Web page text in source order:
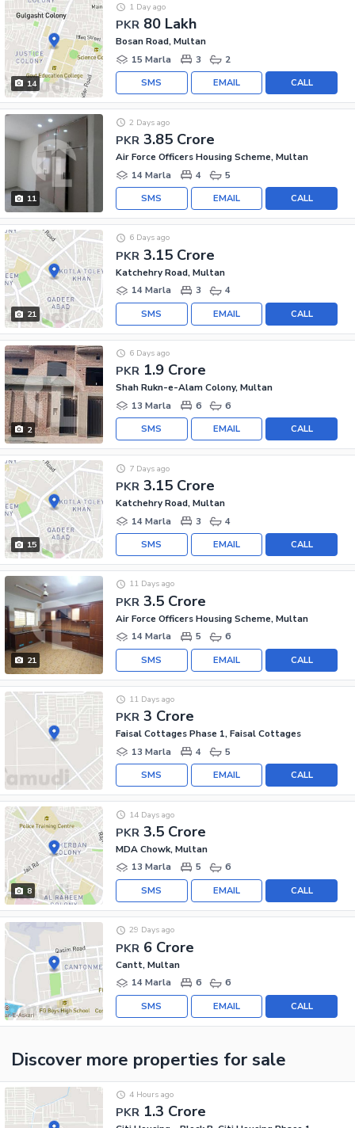
14
PKR 80 Lakh
1 Day ago
Bosan Road, Multan
15 Marla
3 2
CALL
EMAIL
SMS
11
PKR 3.85 Crore
2 Days ago
Air Force Officers Housing Scheme, Multan
14 Marla
4 5
CALL
EMAIL
SMS
21
PKR 3.15 Crore
6 Days ago
Katchehry Road, Multan
14 Marla
3 4
CALL
EMAIL
SMS
2
PKR 1.9 Crore
6 Days ago
Shah Rukn-e-Alam Colony, Multan
13 Marla
6 6
CALL
EMAIL
SMS
15
PKR 3.15 Crore
7 Days ago
Katchehry Road, Multan
14 Marla
3 4
CALL
EMAIL
SMS
21
PKR 3.5 Crore
11 Days ago
Air Force Officers Housing Scheme, Multan
14 Marla
5 6
CALL
EMAIL
SMS
PKR 3 Crore
11 Days ago
Faisal Cottages Phase 1, Faisal Cottages
13 Marla
4 5
CALL
EMAIL
SMS
8
PKR 3.5 Crore
14 Days ago
MDA Chowk, Multan
13 Marla
5 6
CALL
EMAIL
SMS
PKR 6 Crore
29 Days ago
Cantt, Multan
14 Marla
6 6
CALL
EMAIL
SMS
Discover more properties for sale
PKR 1.3 Crore
4 Hours ago